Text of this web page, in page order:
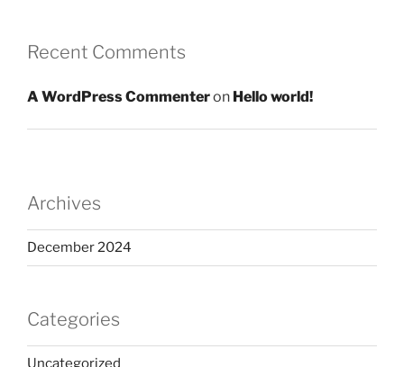
Recent Comments
A WordPress Commenteron Hello world!
Archives
December 2024
Categories
Uncategorized